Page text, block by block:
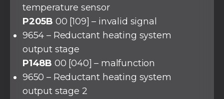
temperature sensor
P205B 00 [109] – invalid signal
9654 – Reductant heating system
output stage
P148B 00 [040] – malfunction
9650 – Reductant heating system
output stage 2